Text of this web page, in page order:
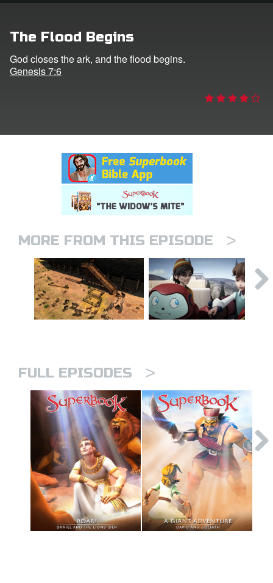
CBN Animation
The Flood Begins
God closes the ark, and the flood begins.
Genesis 7:6
MORE FROM THIS EPISODE >
FULL EPISODES >